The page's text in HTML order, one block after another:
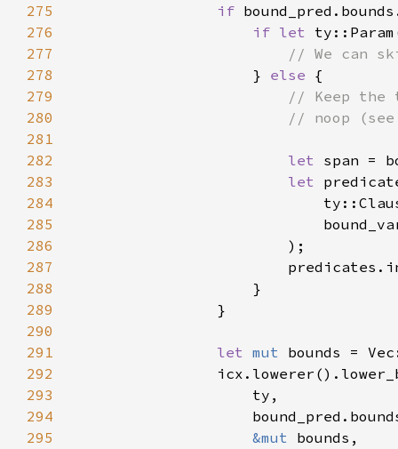
275
if
276
if let
277
278
} else
279
280
281
282
let
283
let
284
285
286
287
288
289
290
291
let mut
292
293
294
295
&mut